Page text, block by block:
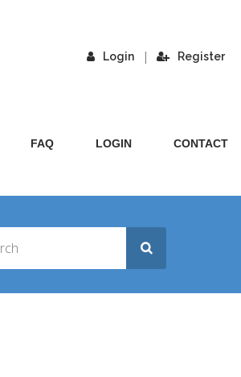
Login | Register
FAQ LOGIN CONTACT